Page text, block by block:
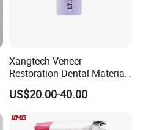
Xangtech Veneer
Restoration Dental Material
Lt/Ht/Mo Press Ingots
Lithium Disilicate
US$20.00-40.00